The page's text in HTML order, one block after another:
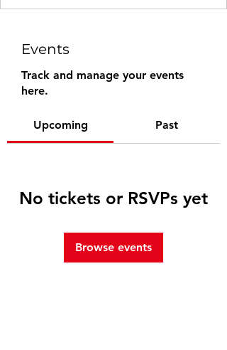
Events
Track and manage your events
here.
Upcoming Past
No tickets or RSVPs yet
Browse events